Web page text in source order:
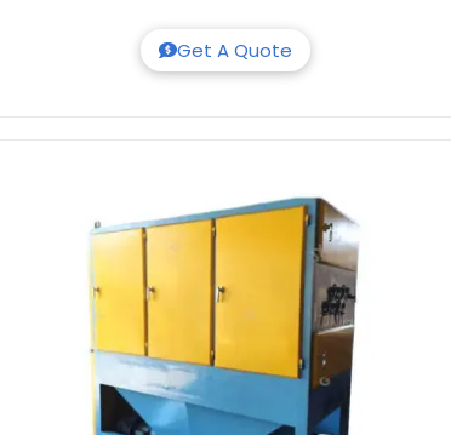
Get A Quote